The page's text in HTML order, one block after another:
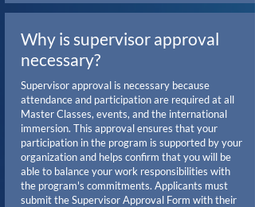
Why is supervisor approval
necessary?
Supervisor approval is necessary because
attendance and participation are required at all
Master Classes, events, and the international
immersion. This approval ensures that your
participation in the program is supported by your
organization and helps confirm that you will be
able to balance your work responsibilities with
the program's commitments. Applicants must
submit the Supervisor Approval Form with their